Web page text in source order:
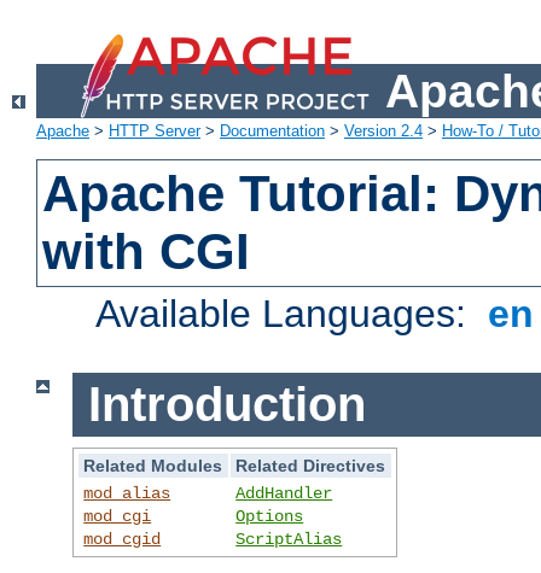
Apache > HTTP Server> Documentation > Version 2.4 > How-To /
Apache Tutorial:
with CGI
Available Languages:
Introduction
Related Modules
Related Directives
mod_alias
mod_cgi
mod_cgid
AddHandler
Options
ScriptAlias